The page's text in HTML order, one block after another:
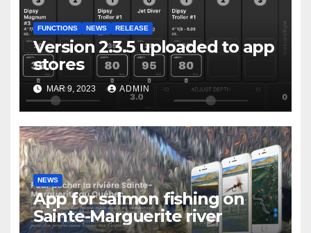
FUNCTIONS NEWS RELEASE
Version 2.3.5 uploaded to app
stores
MAR 9, 2023 ADMIN
NEWS
App for salmon fishing on
Sainte-Marguerite river